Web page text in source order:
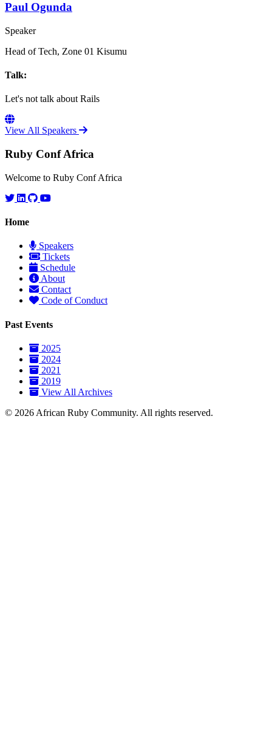
Paul Ogunda
Speaker
Head of Tech, Zone 01 Kisumu
Talk:
Let's not talk about Rails
View All Speakers
Ruby Conf Africa
Welcome to Ruby Conf Africa
Home
Speakers
Tickets
Schedule
About
Contact
Code of Conduct
Past Events
2025
2024
2021
2019
View All Archives
© 2026 African Ruby Community. All rights reserved.